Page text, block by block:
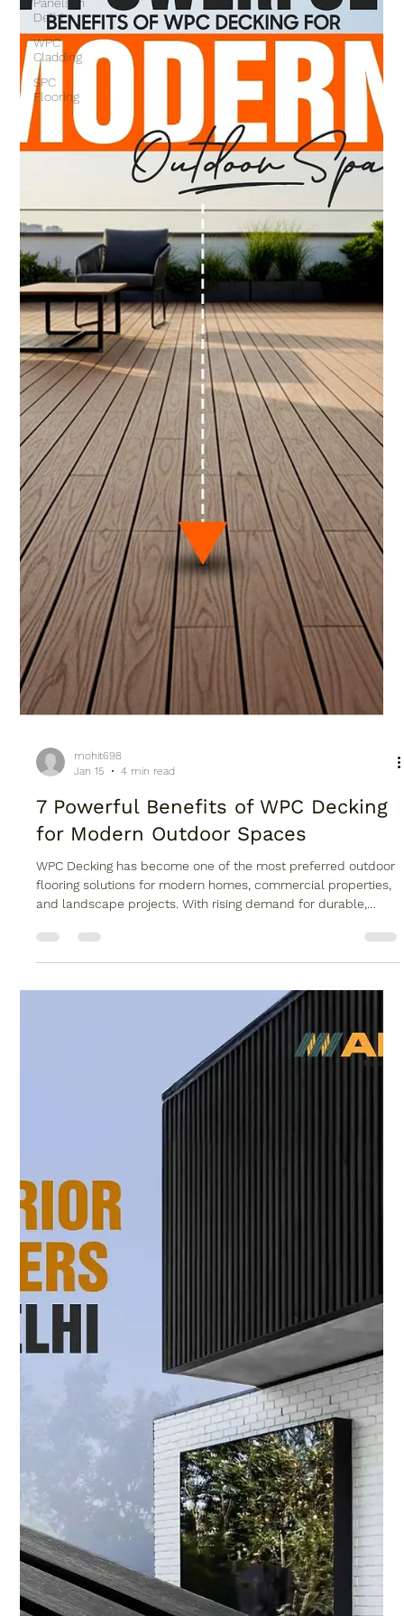
Delhi
WPC
Cladding
SPC
Flooring
Jan 15
4 min read
7 Powerful Benefits of WPC Decking
for Modern Outdoor Spaces
WPC Decking has become one of the most preferred outdoor
and landscape projects. With rising demand for durable,
it is a terrace, garden, balcony, poolside, or resort walkway,
WPC decking offers a perfect balance of performance and
aesthetics. In cities with extreme climate conditions like Delhi,